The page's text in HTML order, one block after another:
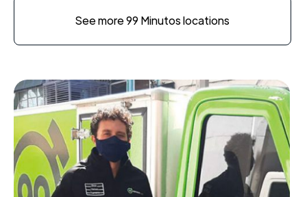
See more 99 Minutos locations